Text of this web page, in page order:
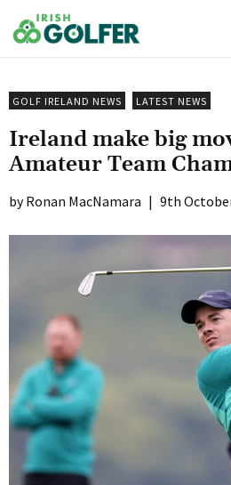
to
content
GOLF IRELAND NEWS LATEST NEWS
Ireland make big
Amateur Team
Ronan MacNamara | 9th